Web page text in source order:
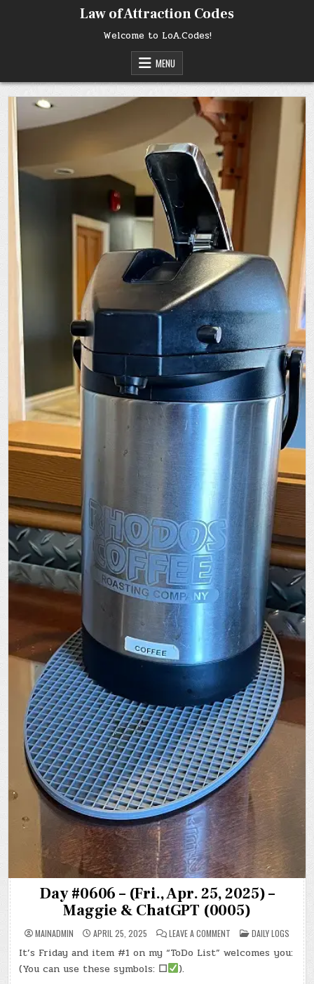
Law of Attraction Codes
Welcome to LoA.Codes!
MENU
Day #0606 – (Fri., Apr. 25, 2025) –
Maggie & ChatGPT (0005)
MAINADMIN APRIL 25, 2025 LEAVE A COMMENT
DAY
#0606
–
POSTED
IN
DAILY LOGS
It’s Friday and item #1 on my “ToDo List” welcomes you:
(You can use these symbols: ☐ ).